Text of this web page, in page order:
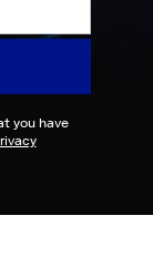
you have